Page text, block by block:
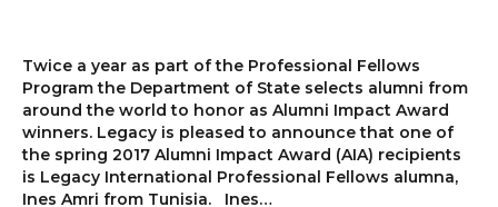
Twice a year as part of the Professional Fellows
Program the Department of State selects alumni from
around the world to honor as Alumni Impact Award
winners. Legacy is pleased to announce that one of
the spring 2017 Alumni Impact Award (AIA) recipients
is Legacy International Professional Fellows alumna,
Ines Amri from Tunisia. Ines…